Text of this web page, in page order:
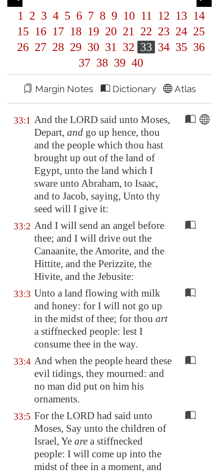
1 2 3 4 5 6 7 8 9 10 11 12 13 14
15 16 17 18 19 20 21 22 23 24 25
26 27 28 29 30 31 32 33 34 35 36
37 38 39 40
Margin Notes Dictionary Atlas
33:1 And the LORD said unto Moses,
Depart, and go up hence, thou
and the people which thou hast
brought up out of the land of
Egypt, unto the land which I
sware unto Abraham, to Isaac,
and to Jacob, saying, Unto thy
seed will I give it:
33:2 And I will send an angel before
thee; and I will drive out the
Canaanite, the Amorite, and the
Hittite, and the Perizzite, the
Hivite, and the Jebusite:
33:3 Unto a land flowing with milk
and honey: for I will not go up
in the midst of thee; for thou art
a stiffnecked people: lest I
consume thee in the way.
33:4 And when the people heard these
evil tidings, they mourned: and
no man did put on him his
ornaments.
33:5 For the LORD had said unto
Moses, Say unto the children of
Israel, Ye are a stiffnecked
people: I will come up into the
midst of thee in a moment, and